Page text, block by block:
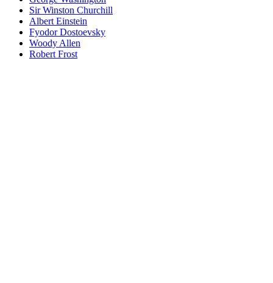
Sir Winston Churchill
Albert Einstein
Fyodor Dostoevsky
Woody Allen
Robert Frost